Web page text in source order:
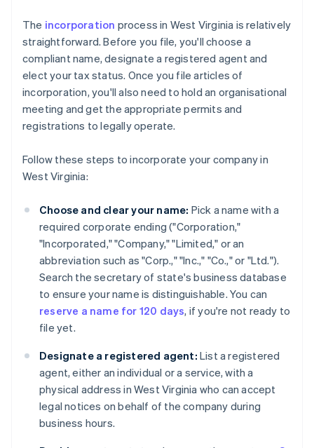
The incorporation process in West Virginia is relatively
straightforward. Before you file, you'll choose a
compliant name, designate a registered agent and
elect your tax status. Once you file articles of
incorporation, you'll also need to hold an organisational
meeting and get the appropriate permits and
registrations to legally operate.
Follow these steps to incorporate your company in
West Virginia:
Choose and clear your name: Pick a name with a
required corporate ending ("Corporation,"
"Incorporated," "Company," "Limited," or an
abbreviation such as "Corp.," "Inc.," "Co.," or "Ltd.").
Search the secretary of state's business database
to ensure your name is distinguishable. You can
reserve a name for 120 days, if you're not ready to
file yet.
Designate a registered agent: List a registered
agent, either an individual or a service, with a
physical address in West Virginia who can accept
legal notices on behalf of the company during
business hours.